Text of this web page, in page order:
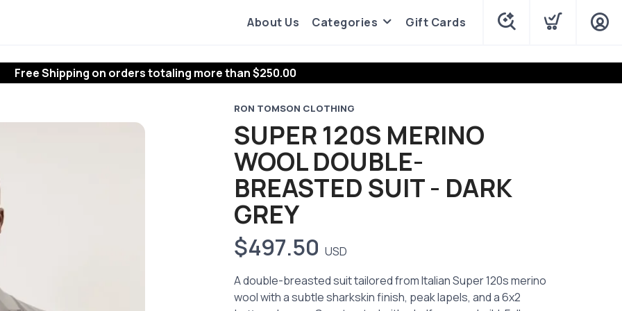
About Us Categories Gift Cards
Free Shipping on orders totaling more than $250.00
RON TOMSON CLOTHING
SUPER 120S MERINO
WOOL DOUBLE-
BREASTED SUIT - DARK
GREY
$497.50 USD
A double-breasted suit tailored from Italian Super 120s merino
wool with a subtle sharkskin finish, peak lapels, and a 6x2